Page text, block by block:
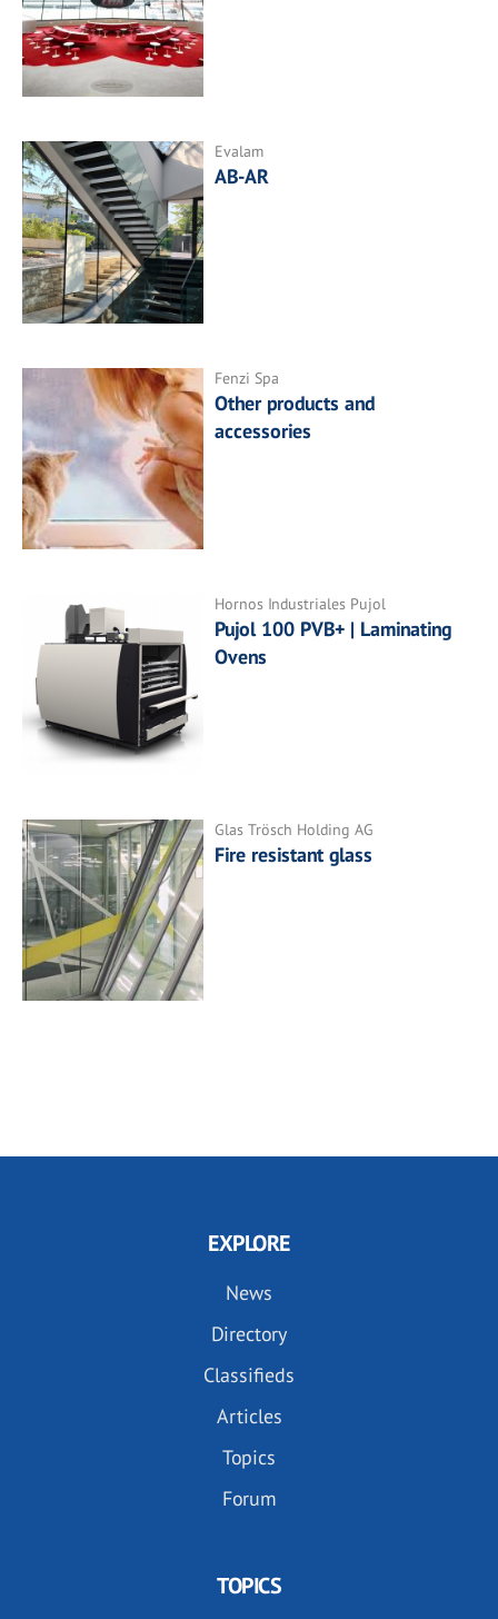
Evalam
AB-AR
Fenzi Spa
Other products and
accessories
Hornos Industriales Pujol
Pujol 100 PVB+ | Laminating
Ovens
Glas Trösch Holding AG
Fire resistant glass
EXPLORE
News
Directory
Classifieds
Articles
Topics
Forum
TOPICS